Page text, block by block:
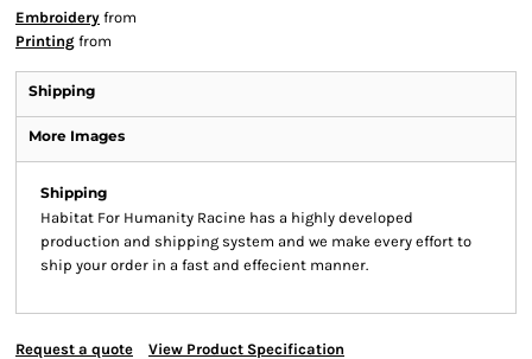
Embroidery from
Printing from
Shipping
More Images
Shipping
Habitat For Humanity Racine has a highly developed
production and shipping system and we make every effort to
ship your order in a fast and effecient manner.
Request a quote View Product Specification